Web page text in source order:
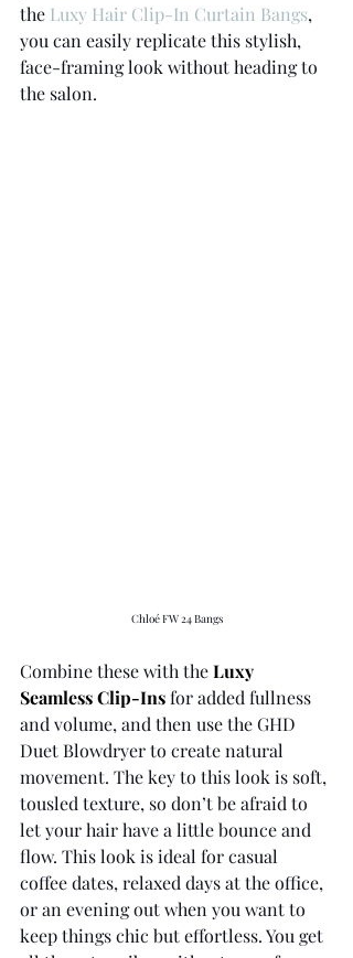
the Luxy Hair Clip-In Curtain Bangs,
you can easily replicate this stylish,
face-framing look without heading to
the salon.
Chloé FW 24 Bangs
Combine these with the Luxy
Seamless Clip-Insfor added fullness
and volume, and then use the GHD
Duet Blowdryer to create natural
movement. The key to this look is soft,
tousled texture, so don’t be afraid to
let your hair have a little bounce and
flow. This look is ideal for casual
coffee dates, relaxed days at the office,
or an evening out when you want to
keep things chic but effortless. You get